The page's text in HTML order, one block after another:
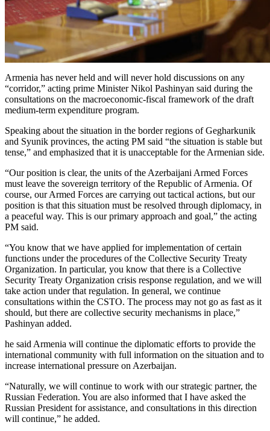
Armenia has never held and will never hold discussions on any
“corridor,” acting prime Minister Nikol Pashinyan said during the
consultations on the macroeconomic-fiscal framework of the draft
medium-term expenditure program.
Speaking about the situation in the border regions of Gegharkunik
and Syunik provinces, the acting PM said “the situation is stable but
tense,” and emphasized that it is unacceptable for the Armenian side.
“Our position is clear, the units of the Azerbaijani Armed Forces
must leave the sovereign territory of the Republic of Armenia. Of
course, our Armed Forces are carrying out tactical actions, but our
position is that this situation must be resolved through diplomacy, in
a peaceful way. This is our primary approach and goal,” the acting
PM said.
“You know that we have applied for implementation of certain
functions under the procedures of the Collective Security Treaty
Organization. In particular, you know that there is a Collective
Security Treaty Organization crisis response regulation, and we will
take action under that regulation. In general, we continue
consultations within the CSTO. The process may not go as fast as it
should, but there are collective security mechanisms in place,”
Pashinyan added.
he said Armenia will continue the diplomatic efforts to provide the
international community with full information on the situation and to
increase international pressure on Azerbaijan.
“Naturally, we will continue to work with our strategic partner, the
Russian Federation. You are also informed that I have asked the
Russian President for assistance, and consultations in this direction
will continue,” he added.